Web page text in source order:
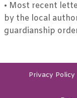
• Most recent
by the local
guardianship
Privacy Policy